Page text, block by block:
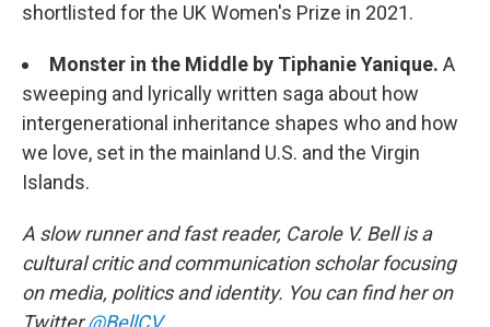
shortlisted for the UK Women's Prize in 2021.
Monster in the Middle by Tiphanie Yanique. A
sweeping and lyrically written saga about how
intergenerational inheritance shapes who and how
we love, set in the mainland U.S. and the Virgin
Islands.
A slow runner and fast reader, Carole V. Bell is a
cultural critic and communication scholar focusing
on media, politics and identity. You can find her on
Twitter@BellCV.